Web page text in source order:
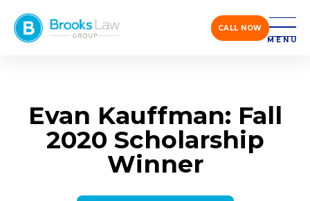
CALL NOW
MENU
Evan Kauffman: Fall
2020 Scholarship
Winner